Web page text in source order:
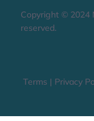
Copyright © 2024
reserved.
Terms | Privacy